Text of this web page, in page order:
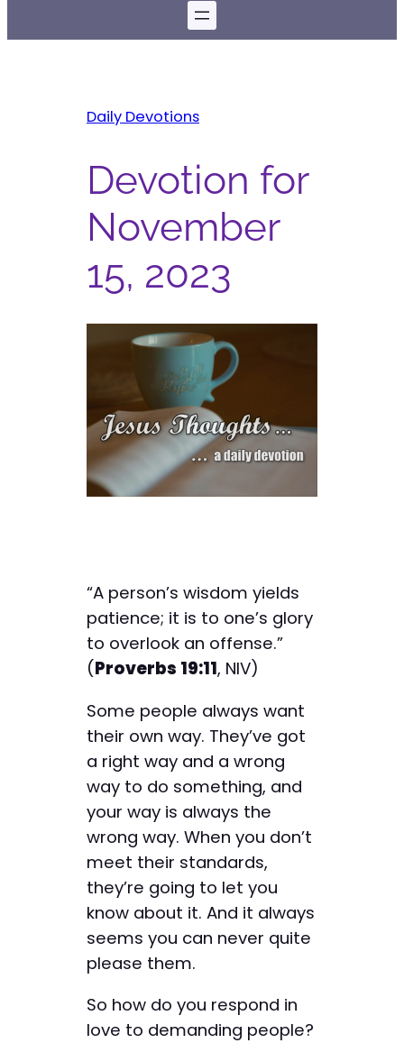
Daily Devotions
Devotion for
November
15, 2023
“A person’s wisdom yields
patience; it is to one’s glory
to overlook an offense.”
(Proverbs 19:11, NIV)
Some people always want
their own way. They’ve got
a right way and a wrong
way to do something, and
your way is always the
wrong way. When you don’t
meet their standards,
they’re going to let you
know about it. And it always
seems you can never quite
please them.
So how do you respond in
love to demanding people?